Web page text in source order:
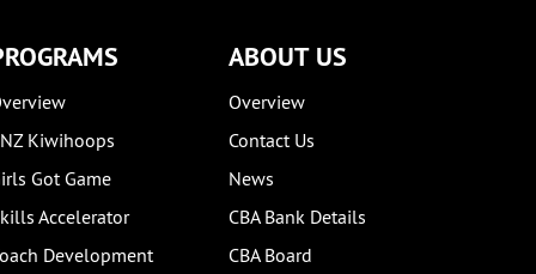
Kiwihoops
Got Game
Accelerator
Development
ABOUT US
Overview
Contact Us
News
CBA Bank Details
CBA Board